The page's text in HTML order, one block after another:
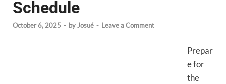
Schedule
October 6, 2025 - byJosué - Leave a Comment
Prepar
e for
the